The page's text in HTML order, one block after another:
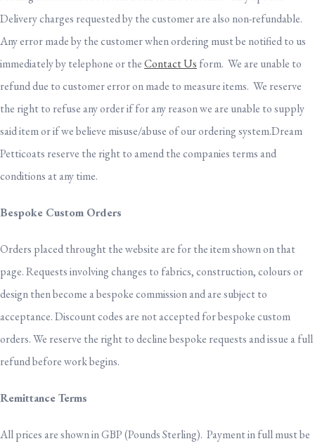
Delivery charges requested by the customer are also non-refundable.
Any error made by the customer when ordering must be notified to us
immediately by telephone or theContact Us form. We are unable to
refund due to customer error on made to measure items. We reserve
the right to refuse any order if for any reason we are unable to supply
said item or if we believe misuse/abuse of our ordering system.Dream
Petticoats reserve the right to amend the companies terms and
conditions at any time.
Bespoke Custom Orders
Orders placed throught the website are for the item shown on that
page. Requests involving changes to fabrics, construction, colours or
design then become a bespoke commission and are subject to
acceptance. Discount codes are not accepted for bespoke custom
orders. We reserve the right to decline bespoke requests and issue a full
refund before work begins.
Remittance Terms
All prices are shown in GBP (Pounds Sterling). Payment in full must be